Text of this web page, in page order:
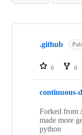
Showing
repositories
.github
0 0
continuous-
Forked from
made more
python